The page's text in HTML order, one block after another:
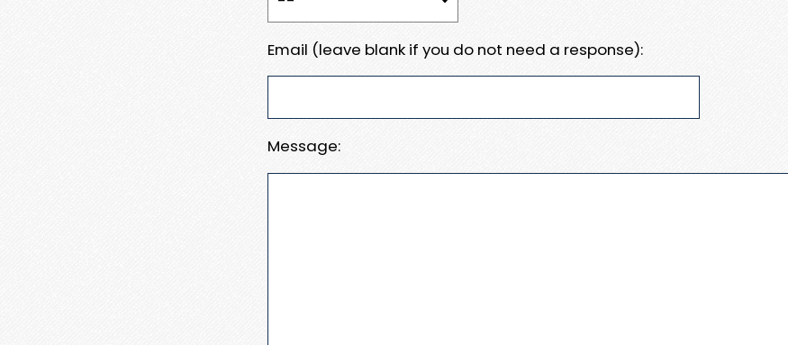
Email (leave blank if you do not need a response):
Message: